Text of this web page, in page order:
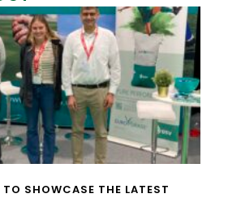
SHOWCASE THE LATEST